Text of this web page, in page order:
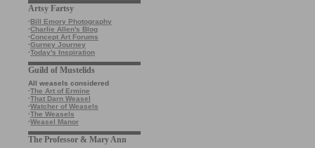
Artsy Fartsy
·Bill Emory Photography
·Charlie Allen's Blog
·Concept Art Forums
·Gurney Journey
·Today's Inspiration
Guild of Mustelids
All weasels considered
·The Art of Ermine
·That Darn Weasel
·Watcher of Weasels
·The Weasels
·Weasel Manor
The Professor & Mary Ann